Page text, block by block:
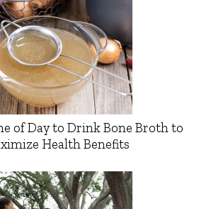
of Day to Drink Bone Broth to
Health Benefits